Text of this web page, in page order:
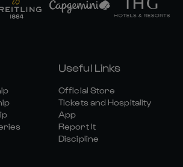
Useful Links
Official Store
Tickets and Hospitality
App
Report It
Discipline